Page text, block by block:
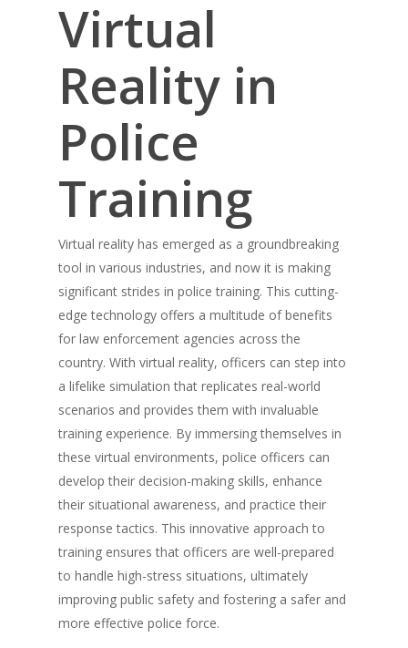
Virtual
Reality in
Police
Training
Virtual reality has emerged as a groundbreaking
tool in various industries, and now it is making
significant strides in police training. This cutting-
edge technology offers a multitude of benefits
for law enforcement agencies across the
country. With virtual reality, officers can step into
a lifelike simulation that replicates real-world
scenarios and provides them with invaluable
training experience. By immersing themselves in
these virtual environments, police officers can
develop their decision-making skills, enhance
their situational awareness, and practice their
response tactics. This innovative approach to
training ensures that officers are well-prepared
to handle high-stress situations, ultimately
improving public safety and fostering a safer and
more effective police force.